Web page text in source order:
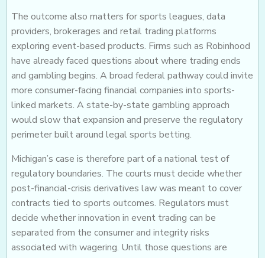
The outcome also matters for sports leagues, data
providers, brokerages and retail trading platforms
exploring event-based products. Firms such as Robinhood
have already faced questions about where trading ends
and gambling begins. A broad federal pathway could invite
more consumer-facing financial companies into sports-
linked markets. A state-by-state gambling approach
would slow that expansion and preserve the regulatory
perimeter built around legal sports betting.
Michigan’s case is therefore part of a national test of
regulatory boundaries. The courts must decide whether
post-financial-crisis derivatives law was meant to cover
contracts tied to sports outcomes. Regulators must
decide whether innovation in event trading can be
separated from the consumer and integrity risks
associated with wagering. Until those questions are